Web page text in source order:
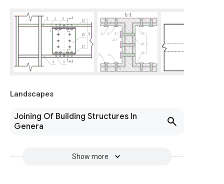
Landscapes
Joining Of Building Structures In
Genera
Show more